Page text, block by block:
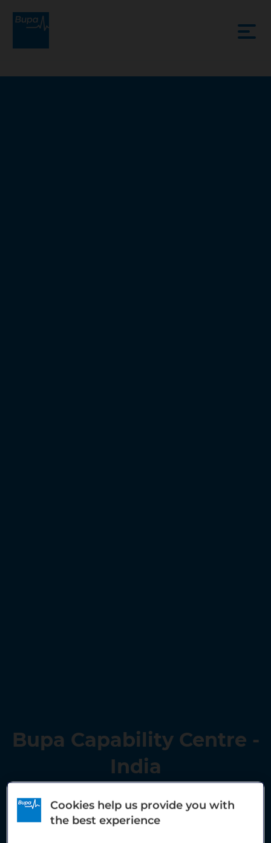
Bupa Capability Centre -
India
Cookies help us provide you with
the best experience